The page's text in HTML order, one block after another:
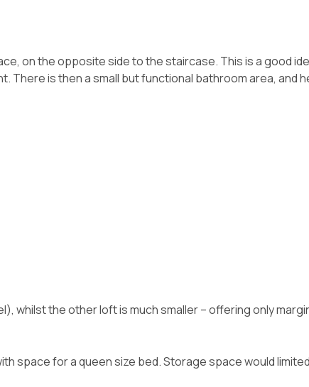
on the opposite side to the staircase. This is a good
is then a small but functional bathroom area, and
whilst the other loft is much smaller – offering only
space for a queen size bed. Storage space would